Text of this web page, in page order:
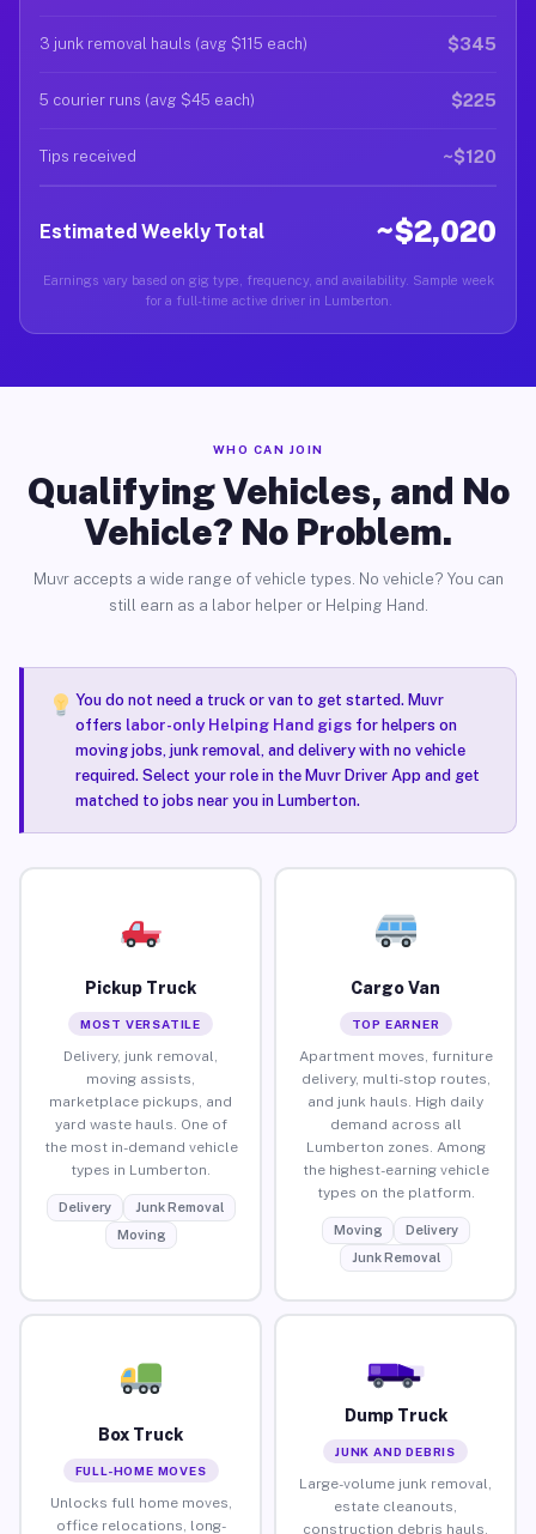
3 junk removal hauls (avg $115 each) $345
5 courier runs (avg $45 each) $225
Tips received ~$120
Estimated Weekly Total ~$2,020
Earnings vary based on gig type, frequency, and availability. Sample week
for a full-time active driver in Lumberton.
WHO CAN JOIN
Qualifying Vehicles, and No
Vehicle? No Problem.
Muvr accepts a wide range of vehicle types. No vehicle? You can
still earn as a labor helper or Helping Hand.
You do not need a truck or van to get started. Muvr
offers labor-only Helping Hand gigsfor helpers on
moving jobs, junk removal, and delivery with no vehicle
required. Select your role in the Muvr Driver App and get
matched to jobs near you in Lumberton.
Pickup Truck
MOST VERSATILE
Delivery, junk removal,
moving assists,
marketplace pickups, and
yard waste hauls. One of
the most in-demand vehicle
types in Lumberton.
Delivery
Junk Removal
Moving
Cargo Van
TOP EARNER
Apartment moves, furniture
delivery, multi-stop routes,
and junk hauls. High daily
demand across all
Lumberton zones. Among
the highest-earning vehicle
types on the platform.
Moving
Delivery
Junk Removal
Box Truck
FULL-HOME MOVES
Unlocks full home moves,
office relocations, long-
Dump Truck
JUNK AND DEBRIS
Large-volume junk removal,
estate cleanouts,
construction debris hauls,